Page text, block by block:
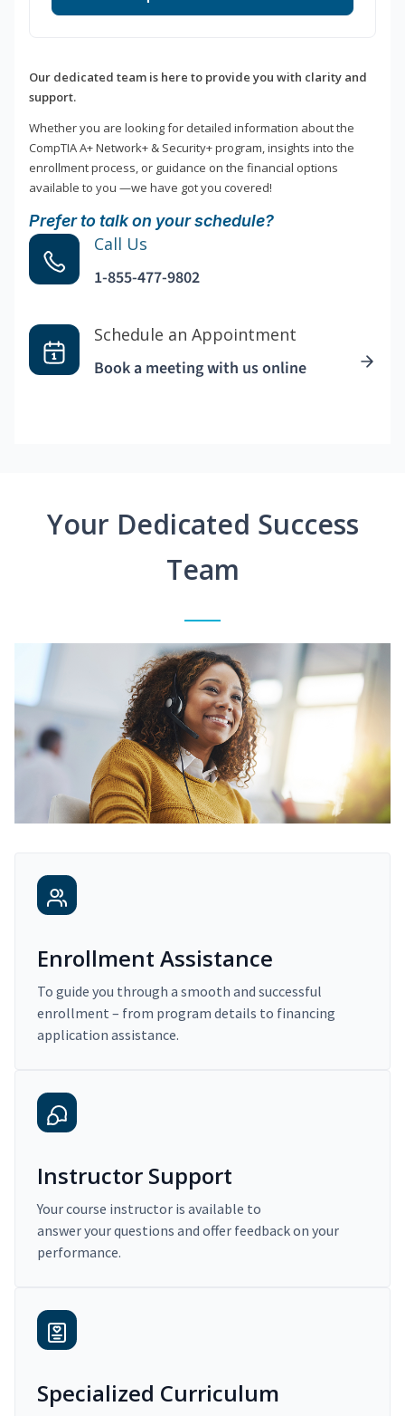
Our dedicated team is here to provide you with clarity and
support.
Whether you are looking for detailed information about the
CompTIA A+ Network+ & Security+ program, insights into the
enrollment process, or guidance on the financial options
available to you —we have got you covered!
Prefer to talk on your schedule?
Call Us
1-855-477-9802
Schedule an Appointment
Book a meeting with us online
Your Dedicated Success
Team
Enrollment Assistance
To guide you through a smooth and successful
enrollment – from program details to financing
application assistance.
Instructor Support
Your course instructor is available to
answer your questions and offer feedback on your
performance.
Specialized Curriculum